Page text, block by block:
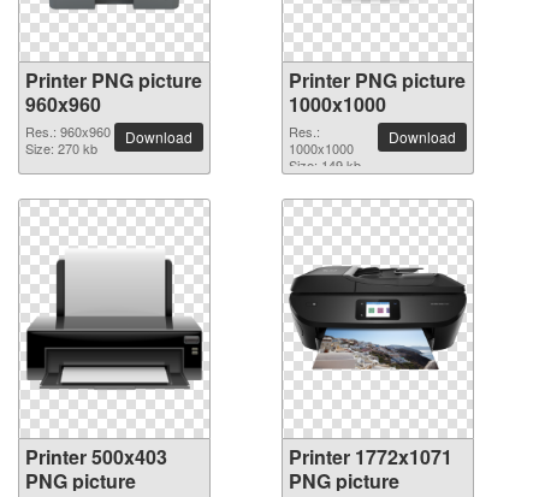
Printer PNG picture
960x960
Res.: 960x960
Size: 270 kb
Download
Printer PNG picture
1000x1000
Res.:
1000x1000
Size: 149 kb
Download
Printer 500x403
PNG picture
Printer 1772x1071
PNG picture